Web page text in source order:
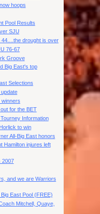
hoops
Pool Results
SJU
drought is over
76-67
Groove
Big East's top
Selections
winners
out for the BET
Information
to win
All-Big East honors
Hamilton injures left
2007
and we are Warriors
East Pool (FREE)
Mitchell, Quaye,